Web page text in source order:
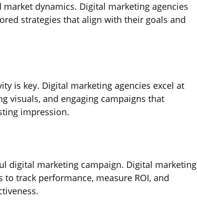
dynamics. Digital marketing agencies
strategies that align with their goals and
is key. Digital marketing agencies excel at
visuals, and engaging campaigns that
impression.
digital marketing campaign. Digital marketing
track performance, measure ROI, and